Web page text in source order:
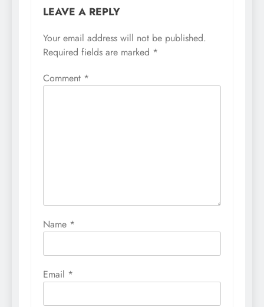
LEAVE A REPLY
Your email address will not be published.
Required fields are marked *
Comment *
Name *
Email *